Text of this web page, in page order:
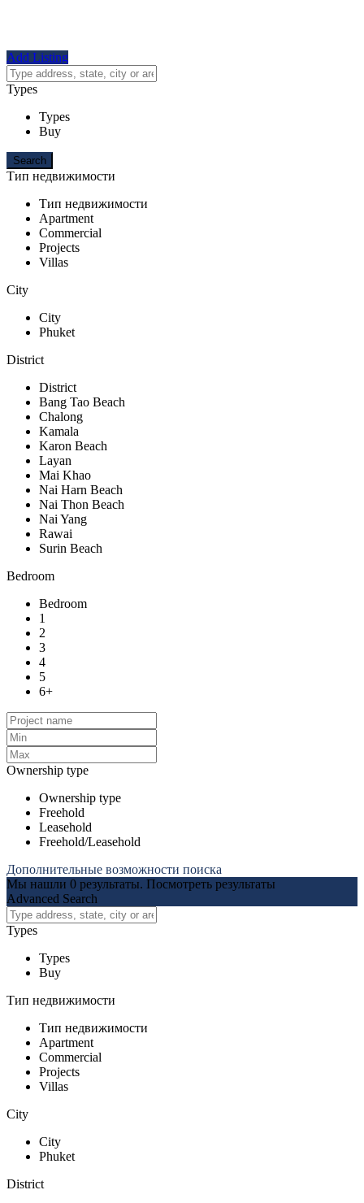
Add Listing
Types
Types
Buy
Тип недвижимости
Тип недвижимости
Apartment
Commercial
Projects
Villas
City
City
Phuket
District
District
Bang Tao Beach
Chalong
Kamala
Karon Beach
Layan
Mai Khao
Nai Harn Beach
Nai Thon Beach
Nai Yang
Rawai
Surin Beach
Bedroom
Bedroom
1
2
3
4
5
6+
Ownership type
Ownership type
Freehold
Leasehold
Freehold/Leasehold
Дополнительные возможности поиска
Мы нашли 0 результаты. Посмотреть результаты
Advanced Search
Types
Types
Buy
Тип недвижимости
Тип недвижимости
Apartment
Commercial
Projects
Villas
City
City
Phuket
District